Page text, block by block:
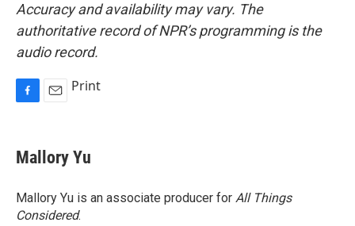
Accuracy and availability may vary. The
authoritative record of NPR’s programming is the
audio record.
e
b
o
k
i
l
Print
Mallory Yu
Mallory Yu is an associate producer for All Things
Considered.